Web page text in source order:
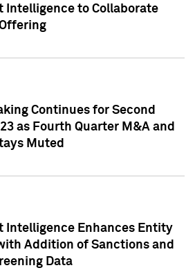
Intelligence to Collaborate
Continues for Second
as Fourth Quarter M&A and
Muted
Intelligence Enhances Entity
Addition of Sanctions and
Data